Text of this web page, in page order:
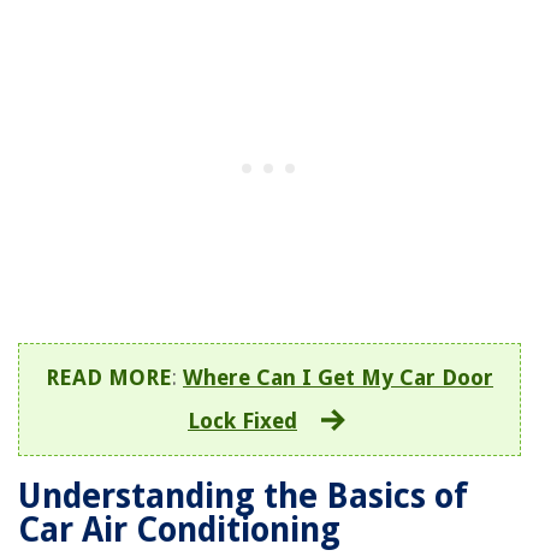
READ MORE: Where Can I Get My Car Door
Lock Fixed
Understanding the Basics of
Car Air Conditioning